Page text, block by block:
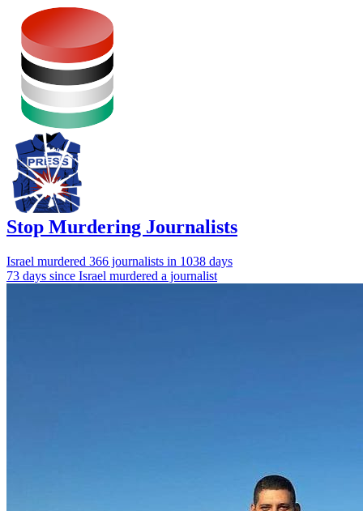
Stop Murdering Journalists
Israel murdered 366 journalists in 1038 days
73 days since Israel murdered a journalist